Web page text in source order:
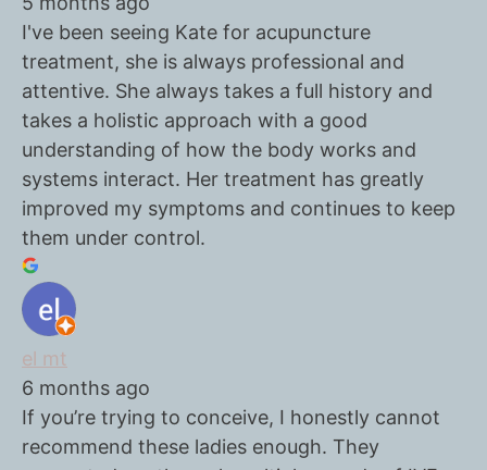
I've been seeing Kate for acupuncture
treatment, she is always professional and
attentive. She always takes a full history and
takes a holistic approach with a good
understanding of how the body works and
systems interact. Her treatment has greatly
improved my symptoms and continues to keep
them under control.
el mt
6 months ago
If you’re trying to conceive, I honestly cannot
recommend these ladies enough. They